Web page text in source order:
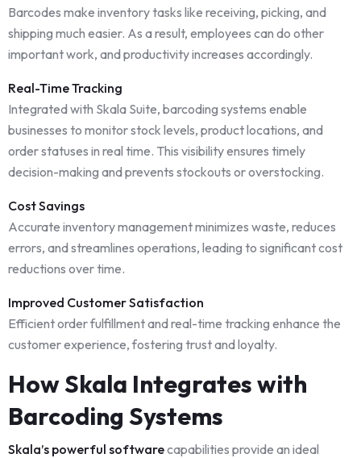
Barcodes make inventory tasks like receiving, picking, and
shipping much easier. As a result, employees can do other
important work, and productivity increases accordingly.
Real-Time Tracking
Integrated with Skala Suite, barcoding systems enable
businesses to monitor stock levels, product locations, and
order statuses in real time. This visibility ensures timely
decision-making and prevents stockouts or overstocking.
Cost Savings
Accurate inventory management minimizes waste, reduces
errors, and streamlines operations, leading to significant cost
reductions over time.
Improved Customer Satisfaction
Efficient order fulfillment and real-time tracking enhance the
customer experience, fostering trust and loyalty.
How Skala Integrates with
Barcoding Systems
Skala’s powerful softwarecapabilities provide an ideal